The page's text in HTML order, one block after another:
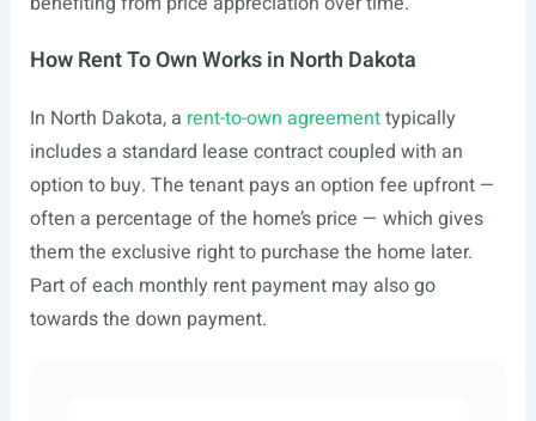
How Rent To Own Works in North Dakota
In North Dakota, a rent-to-own agreementtypically
includes a standard lease contract coupled with an
option to buy. The tenant pays an option fee upfront —
often a percentage of the home’s price — which gives
them the exclusive right to purchase the home later.
Part of each monthly rent payment may also go
towards the down payment.